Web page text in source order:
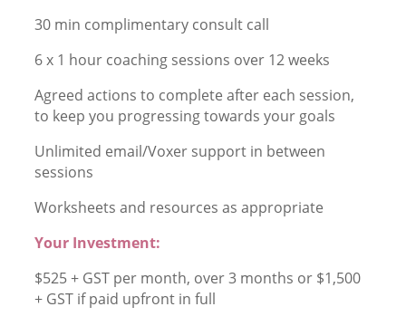
30 min complimentary consult call
6 x 1 hour coaching sessions over 12 weeks
Agreed actions to complete after each session,
to keep you progressing towards your goals
Unlimited email/Voxer support in between
sessions
Worksheets and resources as appropriate
Your Investment:
$525 + GST per month, over 3 months or $1,500
+ GST if paid upfront in full